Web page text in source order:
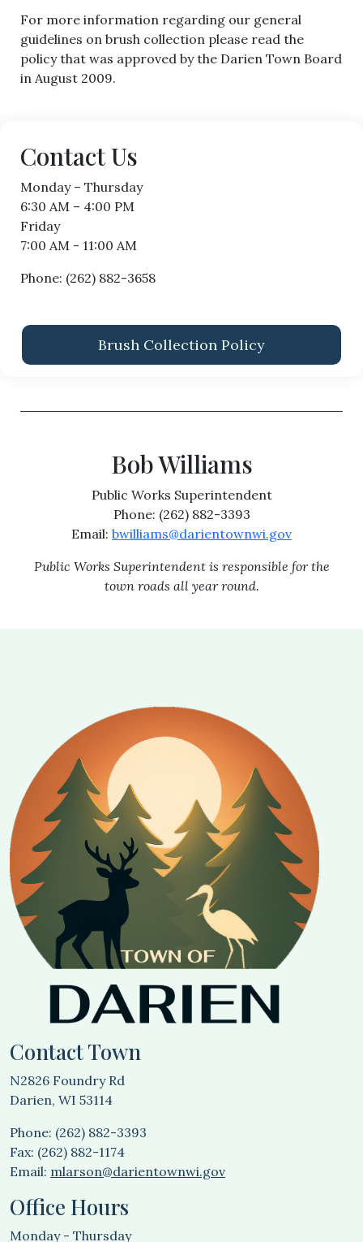
For more information regarding our general
guidelines on brush collection please read the
policy that was approved by the Darien Town Board
in August 2009.
Contact Us
Monday – Thursday
6:30 AM – 4:00 PM
Friday
7:00 AM - 11:00 AM
Phone: (262) 882-3658
Brush Collection Policy
Bob Williams
Public Works Superintendent
Phone: (262) 882-3393
Email: bwilliams@darientownwi.gov
Public Works Superintendent is responsible for the
town roads all year round.
Contact Town
N2826 Foundry Rd
Darien, WI 53114
Phone: (262) 882-3393
Fax: (262) 882-1174
Email: mlarson@darientownwi.gov
Office Hours
Monday - Thursday